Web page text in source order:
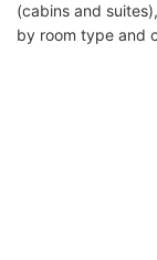
(cabins and
by room type and